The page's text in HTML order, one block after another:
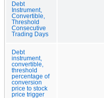
Debt
Instrument,
Convertible,
Threshold
Consecutive
Trading Days
Debt
instrument,
convertible,
threshold
percentage of
conversion
price to stock
price trigger